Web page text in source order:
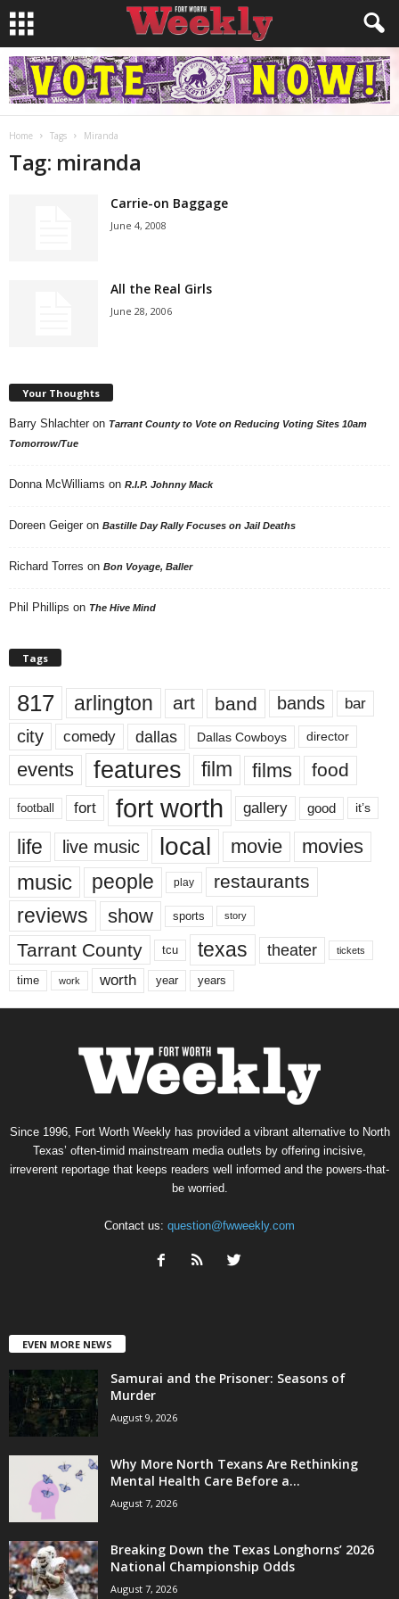
Home Tags Miranda
Tag: miranda
Carrie-on Baggage
June 4, 2008
All the Real Girls
June 28, 2006
Your Thoughts
Barry Shlachter on Tarrant County to Vote on Reducing Voting Sites 10am
Tomorrow/Tue
Donna McWilliams on R.I.P. Johnny Mack
Doreen Geiger on Bastille Day Rally Focuses on Jail Deaths
Richard Torres on Bon Voyage, Baller
Phil Phillips on The Hive Mind
Tags
817 arlington art band bands bar
city comedy dallas Dallas Cowboys director
events features film films food
football fort fort worth gallery good it’s
life live music local movie movies
music people play restaurants
reviews show sports story
Tarrant County tcu texas theater tickets
time work worth year years
Since 1996, Fort Worth Weekly has provided a vibrant alternative to North
Texas’ often-timid mainstream media outlets by offering incisive,
irreverent reportage that keeps readers well informed and the powers-that-
be worried.
Contact us: question@fwweekly.com
EVEN MORE NEWS
Samurai and the Prisoner: Seasons of
Murder
August 9, 2026
Why More North Texans Are Rethinking
Mental Health Care Before a...
August 7, 2026
Breaking Down the Texas Longhorns’ 2026
National Championship Odds
August 7, 2026